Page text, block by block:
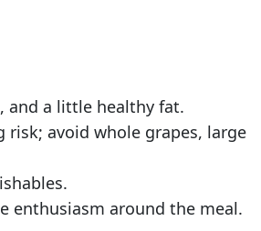
and a little healthy fat.
risk; avoid whole grapes, large
enthusiasm around the meal.